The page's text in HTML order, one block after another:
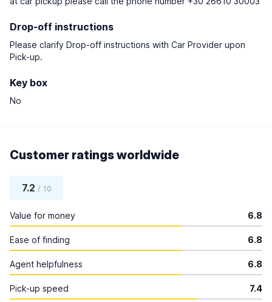
Drop-off instructions
Please clarify Drop-off instructions with Car Provider upon
Pick-up.
Key box
No
Customer ratings worldwide
7.2 / 10
Value for money 6.8
Ease of finding 6.8
Agent helpfulness 6.8
Pick-up speed 7.4